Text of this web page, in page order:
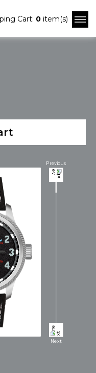
Cart: 0 item(s)
Previous
Next